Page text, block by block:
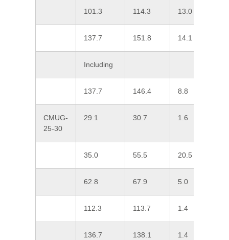
101.3 114.3 13.0
137.7 151.8 14.1
Including
137.7 146.4 8.8
CMUG-
25-30
29.1 30.7 1.6
35.0 55.5 20.5
62.8 67.9 5.0
112.3 113.7 1.4
136.7 138.1 1.4